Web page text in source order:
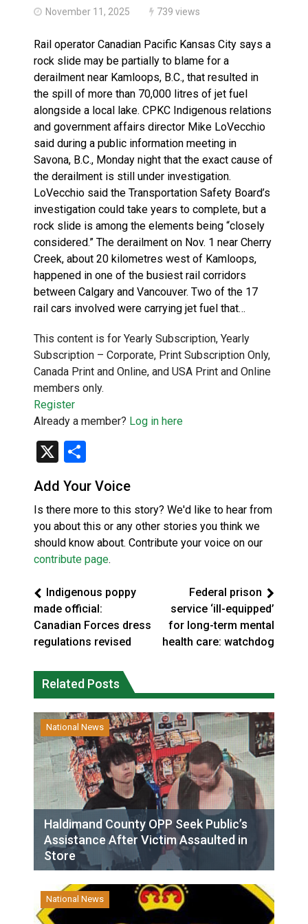
November 11, 2025 739 views
Rail operator Canadian Pacific Kansas City says a
rock slide may be partially to blame for a
derailment near Kamloops, B.C., that resulted in
the spill of more than 70,000 litres of jet fuel
alongside a local lake. CPKC Indigenous relations
and government affairs director Mike LoVecchio
said during a public information meeting in
Savona, B.C., Monday night that the exact cause of
the derailment is still under investigation.
LoVecchio said the Transportation Safety Board’s
investigation could take years to complete, but a
rock slide is among the elements being “closely
considered.” The derailment on Nov. 1 near Cherry
Creek, about 20 kilometres west of Kamloops,
happened in one of the busiest rail corridors
between Calgary and Vancouver. Two of the 17
rail cars involved were carrying jet fuel that…
This content is for Yearly Subscription, Yearly
Subscription – Corporate, Print Subscription Only,
Canada Print and Online, and USA Print and Online
members only.
Register
Already a member? Log in here
X
Add Your Voice
Is there more to this story? We'd like to hear from
you about this or any other stories you think we
should know about. Contribute your voice on our
contribute page.
Indigenous poppy
made official:
Canadian Forces dress
regulations revised
Federal prison
service ‘ill-equipped’
for long-term mental
health care: watchdog
Related Posts
National News
Haldimand County OPP Seek Public’s
Assistance After Victim Assaulted in
Store
National News